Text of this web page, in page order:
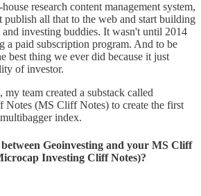
research content management system,
all that to the web and start building
investing buddies. It wasn't until 2014
a paid subscription program. And to be
best thing we ever did because it just
of investor.
team created a substack called
(MS Cliff Notes) to create the first
index.
Geoinvesting and your MS Cliff
Investing Cliff Notes)?